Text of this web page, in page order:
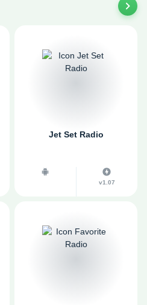
Jet Set Radio
v1.07